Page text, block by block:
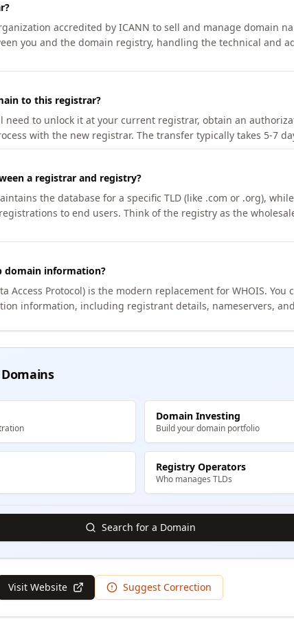
accredited by ICANN to sell and manage domain
you and the domain registry, handling the technical and
to this registrar?
need to unlock it at your current registrar, obtain an
with the new registrar. The transfer typically takes 5-7
a registrar and registry?
the database for a specific TLD (like .com or .org),
to end users. Think of the registry as the
domain information?
Access Protocol) is the modern replacement for WHOIS. You
information, including registrant details, nameservers,
Domain Investing
Build your domain portfolio
Registry Operators
Who manages TLDs
Search for a Domain
Visit Website Suggest Correction